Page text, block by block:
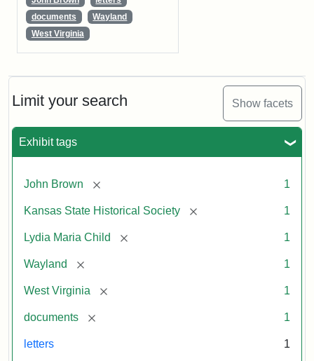
Limit your search Show facets
Exhibit tags
John Brown [remove] 1
Kansas State Historical Society [remove] 1
Lydia Maria Child [remove] 1
Wayland [remove] 1
West Virginia [remove] 1
documents [remove] 1
letters 1
documents
Wayland
West Virginia